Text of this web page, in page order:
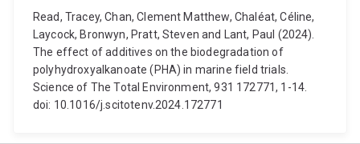
Read, Tracey, Chan, Clement Matthew, Chaléat, Céline,
Laycock, Bronwyn, Pratt, Steven and Lant, Paul (2024).
The effect of additives on the biodegradation of
polyhydroxyalkanoate (PHA) in marine field trials.
Science of The Total Environment, 931 172771, 1-14.
doi: 10.1016/j.scitotenv.2024.172771